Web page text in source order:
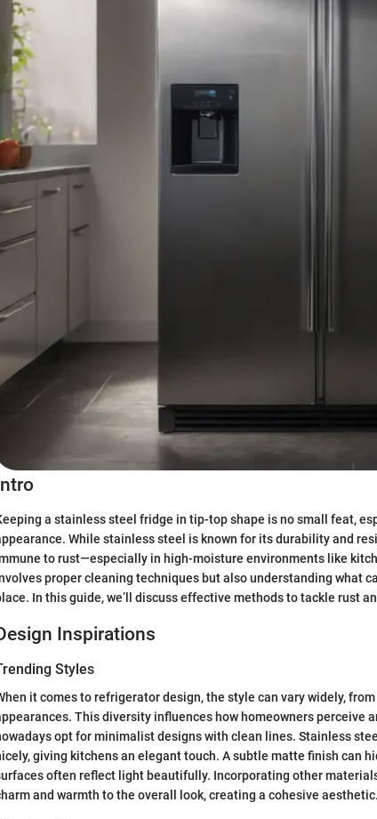
a stainless steel fridge in tip-top shape is no small feat,
While stainless steel is known for its durability and
to rust—especially in high-moisture environments like
proper cleaning techniques but also understanding what
In this guide, we’ll discuss effective methods to tackle rust
Inspirations
Styles
it comes to refrigerator design, the style can vary widely,
This diversity influences how homeowners perceive
opt for minimalist designs with clean lines. Stainless
giving kitchens an elegant touch. A subtle matte finish can
often reflect light beautifully. Incorporating other
and warmth to the overall look, creating a cohesive aesthetic.